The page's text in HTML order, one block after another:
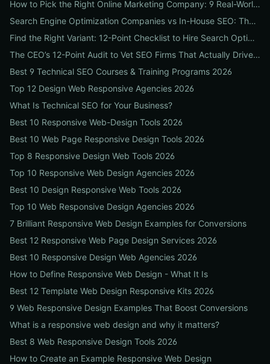
How to Pick the Right Online Marketing Company: 9 Real-World Tests to Predict ROI
Search Engine Optimization Companies vs In-House SEO: The ROI Comparison Every Business Should Read
Find the Right Variant: 12-Point Checklist to Hire Search Optimization Companies for Local, National & Niche Results
The CEO’s 12-Point Audit to Vet SEO Firms That Actually Drive Revenue
Best 9 Technical SEO Courses & Training Programs 2026
Top 12 Design Web Responsive Agencies 2026
What Is Technical SEO for Your Business?
Best 10 Responsive Web-Design Tools 2026
Best 10 Web Page Responsive Design Tools 2026
Top 8 Responsive Design Web Tools 2026
Top 10 Responsive Web Design Agencies 2026
Best 10 Design Responsive Web Tools 2026
Top 10 Web Responsive Design Agencies 2026
7 Brilliant Responsive Web Design Examples for Conversions
Best 12 Responsive Web Page Design Services 2026
Best 10 Responsive Design Web Agencies 2026
How to Define Responsive Web Design - What It Is
Best 12 Template Web Design Responsive Kits 2026
9 Web Responsive Design Examples That Boost Conversions
What is a responsive web design and why it matters?
Best 8 Web Responsive Design Tools 2026
How to Create an Example Responsive Web Design